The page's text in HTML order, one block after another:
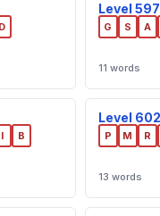
D
Level 597
G S A
11 words
I B
Level 602
P M R
13 words